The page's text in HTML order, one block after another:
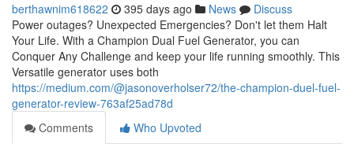
berthawnim618622 395 days ago News
Discuss
Power outages? Unexpected Emergencies? Don't let them Halt
Your Life. With a Champion Dual Fuel Generator, you can
Conquer Any Challenge and keep your life running smoothly. This
Versatile generator uses both
https://medium.com/@jasonoverholser72/the-champion-duel-fuel-
generator-review-763af25ad78d
Comments
Who Upvoted